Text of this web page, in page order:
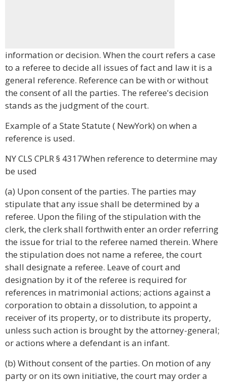
information or decision. When the court refers a case
to a referee to decide all issues of fact and law it is a
general reference. Reference can be with or without
the consent of all the parties. The referee's decision
stands as the judgment of the court.
Example of a State Statute ( NewYork) on when a
reference is used.
NY CLS CPLR § 4317When reference to determine may
be used
(a) Upon consent of the parties. The parties may
stipulate that any issue shall be determined by a
referee. Upon the filing of the stipulation with the
clerk, the clerk shall forthwith enter an order referring
the issue for trial to the referee named therein. Where
the stipulation does not name a referee, the court
shall designate a referee. Leave of court and
designation by it of the referee is required for
references in matrimonial actions; actions against a
corporation to obtain a dissolution, to appoint a
receiver of its property, or to distribute its property,
unless such action is brought by the attorney-general;
or actions where a defendant is an infant.
(b) Without consent of the parties. On motion of any
party or on its own initiative, the court may order a